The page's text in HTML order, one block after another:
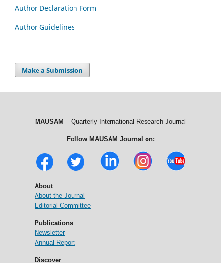
Author Declaration Form
Author Guidelines
Make a Submission
MAUSAM – Quarterly International Research Journal
Follow MAUSAM Journal on:
About
About the Journal
Editorial Committee
Publications
Newsletter
Annual Report
Discover